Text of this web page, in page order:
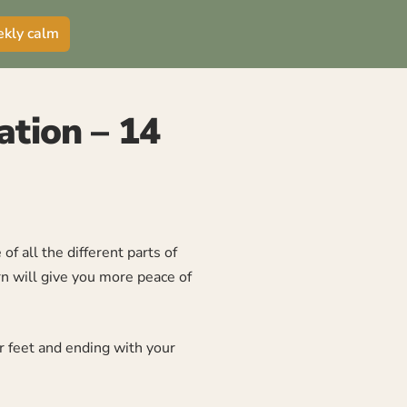
calm
– 14
of all the different parts of
will give you more peace of
feet and ending with your